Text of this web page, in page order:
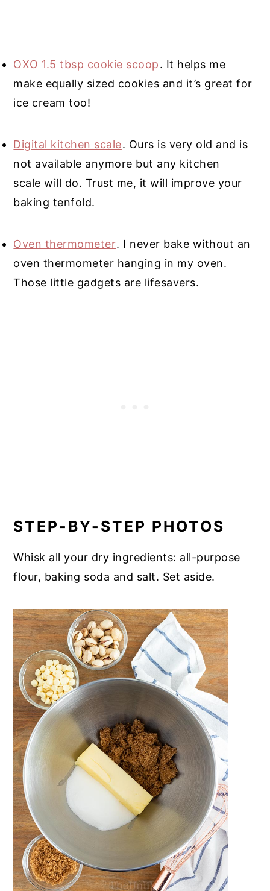
OXO 1.5 tbsp cookie scoop. It helps me
make equally sized cookies and it’s great for
ice cream too!
Digital kitchen scale. Ours is very old and is
not available anymore but any kitchen
scale will do. Trust me, it will improve your
baking tenfold.
Oven thermometer. I never bake without an
oven thermometer hanging in my oven.
Those little gadgets are lifesavers.
STEP-BY-STEP PHOTOS
Whisk all your dry ingredients: all-purpose
flour, baking soda and salt. Set aside.